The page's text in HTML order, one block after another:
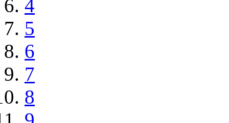
4
5
6
7
8